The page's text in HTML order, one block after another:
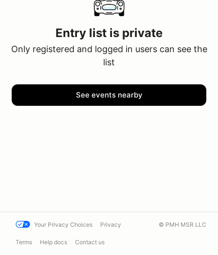
Entry list is private
Only registered and logged in users can see the
list
See events nearby
Your Privacy Choices Privacy
Terms Help docs Contact us
© PMH MSR LLC